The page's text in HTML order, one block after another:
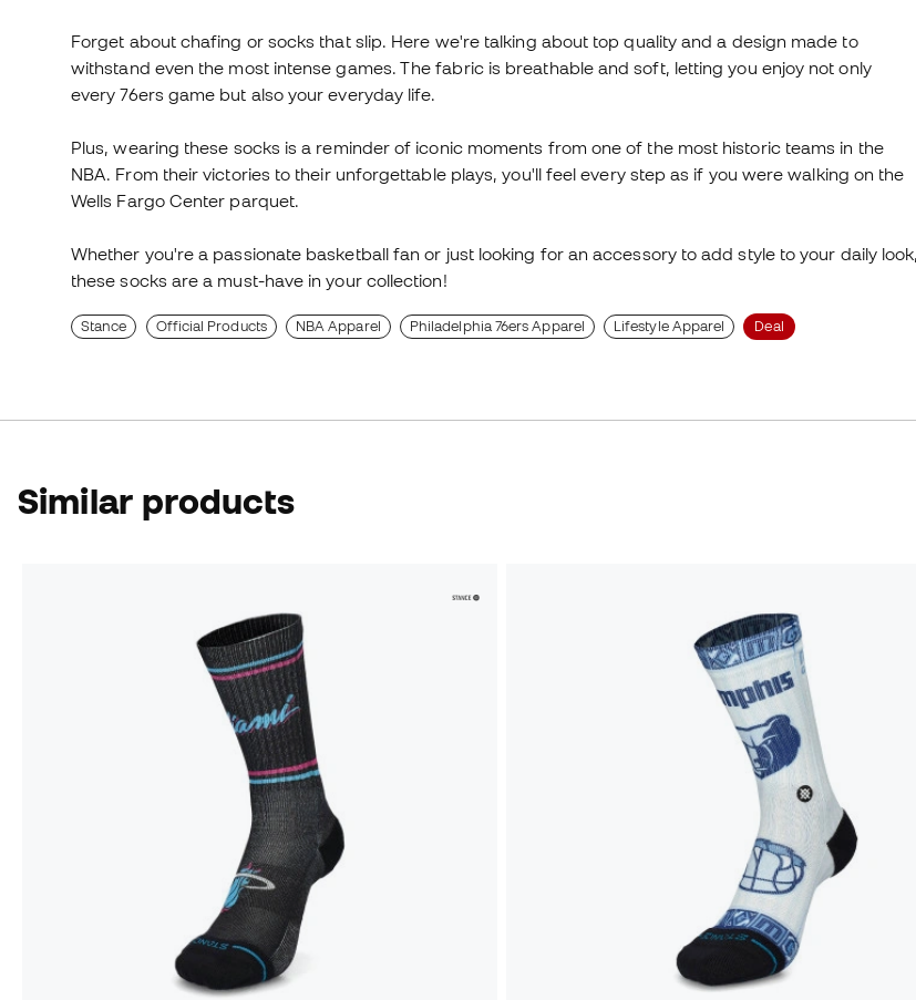
Forget about chafing or socks that slip. Here we're talking about top quality and a design made to
withstand even the most intense games. The fabric is breathable and soft, letting you enjoy not only
every 76ers game but also your everyday life.
Plus, wearing these socks is a reminder of iconic moments from one of the most historic teams in the
NBA. From their victories to their unforgettable plays, you'll feel every step as if you were walking on the
Wells Fargo Center parquet.
Whether you're a passionate basketball fan or just looking for an accessory to add style to your daily look,
these socks are a must-have in your collection!
Stance Official Products NBA Apparel Philadelphia 76ers Apparel Lifestyle Apparel Deal
Similar products